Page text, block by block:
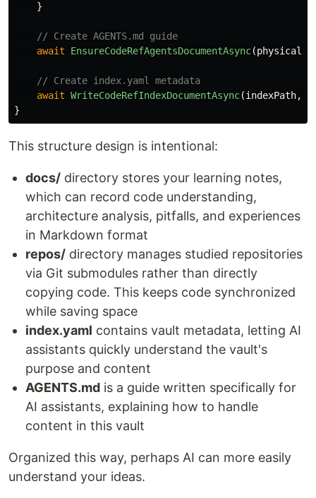
}
// Create AGENTS.md guide
await
EnsureCodeRefAgentsDocumentAsync(
// Create index.yaml metadata
await WriteCodeRefIndexDocumentAsync(indexPath,
}
This structure design is intentional:
docs/ directory stores your learning notes,
which can record code understanding,
architecture analysis, pitfalls, and experiences
in Markdown format
repos/ directory manages studied repositories
via Git submodules rather than directly
copying code. This keeps code synchronized
while saving space
index.yaml contains vault metadata, letting AI
assistants quickly understand the vault's
purpose and content
AGENTS.md is a guide written specifically for
AI assistants, explaining how to handle
content in this vault
Organized this way, perhaps AI can more easily
understand your ideas.